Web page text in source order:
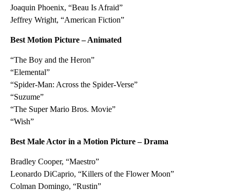
Joaquin Phoenix, “Beau Is Afraid”
Jeffrey Wright, “American Fiction”
Best Motion Picture – Animated
“The Boy and the Heron”
“Elemental”
“Spider-Man: Across the Spider-Verse”
“Suzume”
“The Super Mario Bros. Movie”
“Wish”
Best Male Actor in a Motion Picture – Drama
Bradley Cooper, “Maestro”
Leonardo DiCaprio, “Killers of the Flower Moon”
Colman Domingo, “Rustin”